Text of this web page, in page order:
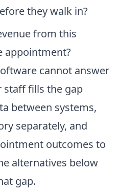
they walk in?
from this
appointment?
cannot answer
staff fills the gap
between systems,
separately, and
outcomes to
alternatives below
gap.